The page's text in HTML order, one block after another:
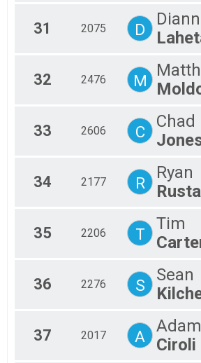
31 2075 D
32 2476 M
33 2606 C
Chad
34 2177 R
Ryan
35 2206 T
Tim
36 2276 S
Sean
37 2017 A
Adam
Ciroli